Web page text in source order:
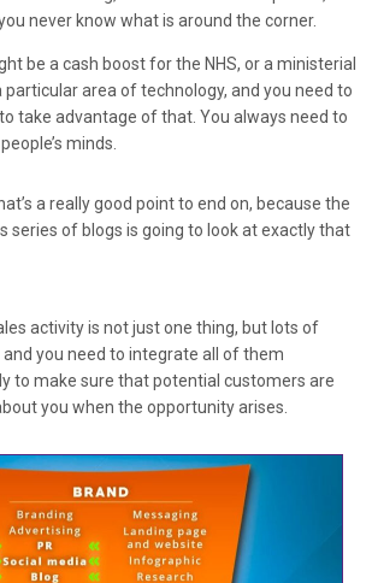
never know what is around the corner.
be a cash boost for the NHS, or a ministerial
particular area of technology, and you need to
take advantage of that. You always need to
minds.
a really good point to end on, because the
series of blogs is going to look at exactly that
activity is not just one thing, but lots of
you need to integrate all of them
to make sure that potential customers are
you when the opportunity arises.